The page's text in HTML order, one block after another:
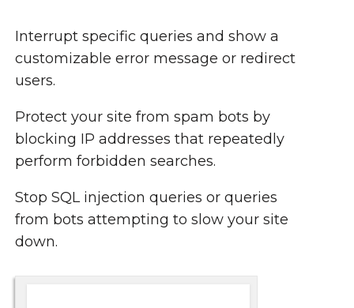
Interrupt specific queries and show a
customizable error message or redirect
users.
Protect your site from spam bots by
blocking IP addresses that repeatedly
perform forbidden searches.
Stop SQL injection queries or queries
from bots attempting to slow your site
down.